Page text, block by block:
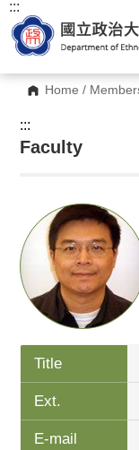
Home /
:::
:::
Faculty
Title
Ext.
E-mail